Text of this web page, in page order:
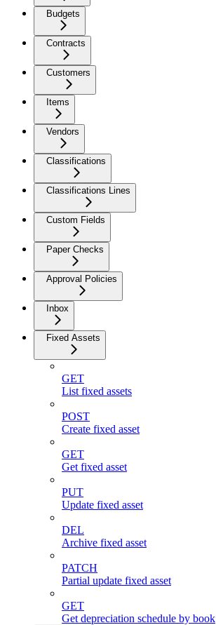
Budgets
Contracts
Customers
Items
Vendors
Classifications
Classifications Lines
Custom Fields
Paper Checks
Approval Policies
Inbox
Fixed Assets
GET
List fixed assets
POST
Create fixed asset
GET
Get fixed asset
PUT
Update fixed asset
DEL
Archive fixed asset
PATCH
Partial update fixed asset
GET
Get depreciation schedule by book